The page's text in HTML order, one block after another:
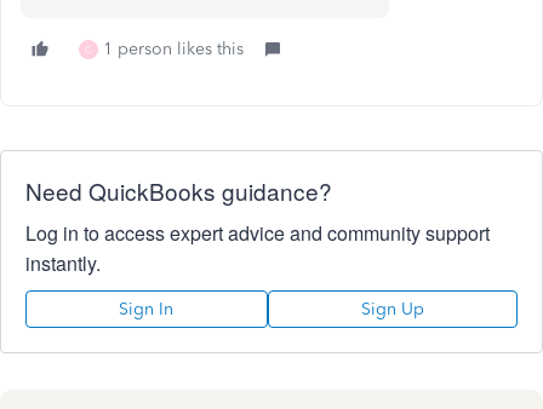
C 1 person likes this
Need QuickBooks guidance?
Log in to access expert advice and community support
instantly.
Sign In Sign Up